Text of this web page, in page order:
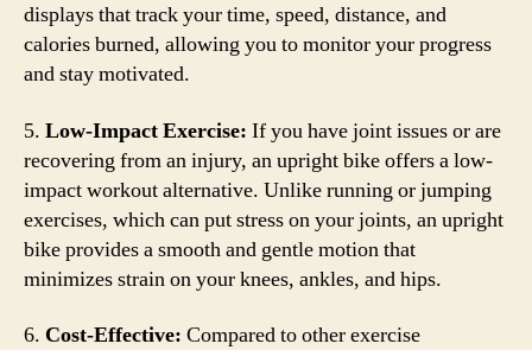
displays that track your time, speed, distance, and
calories burned, allowing you to monitor your progress
and stay motivated.
5. Low-Impact Exercise: If you have joint issues or are
recovering from an injury, an upright bike offers a low-
impact workout alternative. Unlike running or jumping
exercises, which can put stress on your joints, an upright
bike provides a smooth and gentle motion that
minimizes strain on your knees, ankles, and hips.
6. Cost-Effective: Compared to other exercise